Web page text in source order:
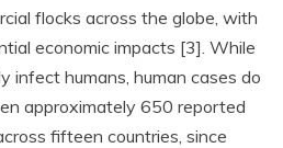
flocks across the globe, with
economic impacts [3]. While
infect humans, human cases do
approximately 650 reported
fifteen countries, since